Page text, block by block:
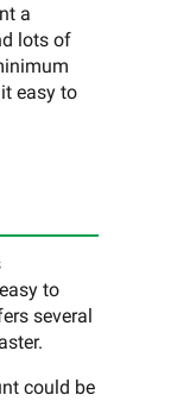
a
lots of
easy to
to
several
could be